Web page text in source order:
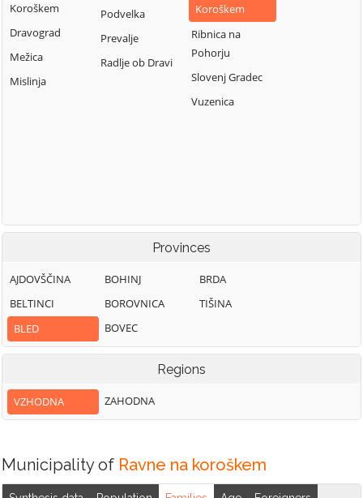
Koroškem
Dravograd
Mežica
Mislinja
Podvelka
Prevalje
Radlje ob Dravi
Koroškem
Ribnica na
Pohorju
Slovenj Gradec
Vuzenica
Provinces
AJDOVŠČINA
BELTINCI
BLED
BOHINJ
BOROVNICA
BOVEC
BRDA
TIŠINA
Regions
VZHODNA ZAHODNA
Municipality of Ravne na koroškem